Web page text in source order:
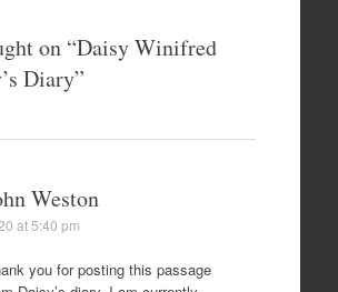
on “Daisy Winifred
Diary”
Weston
at 5:40 pm
you for posting this passage